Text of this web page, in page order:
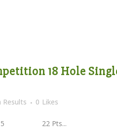
18 Hole
0 Likes
15 22 Pts...